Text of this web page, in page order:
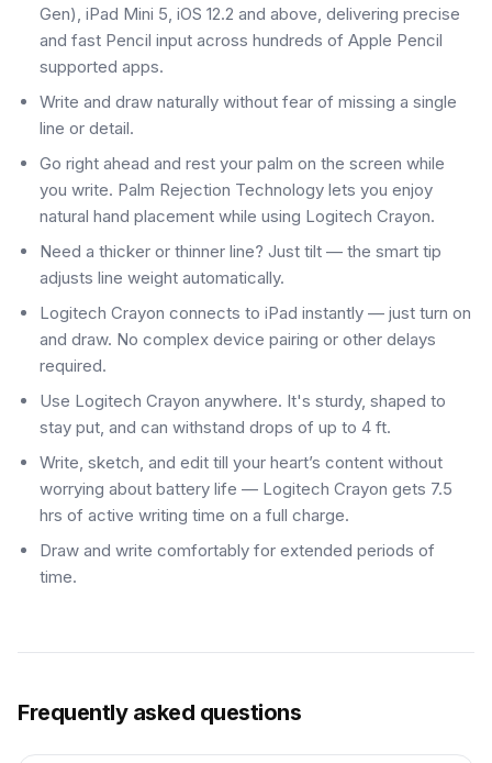
Gen), iPad Mini 5, iOS 12.2 and above, delivering precise
and fast Pencil input across hundreds of Apple Pencil
supported apps.
Write and draw naturally without fear of missing a single
line or detail.
Go right ahead and rest your palm on the screen while
you write. Palm Rejection Technology lets you enjoy
natural hand placement while using Logitech Crayon.
Need a thicker or thinner line? Just tilt — the smart tip
adjusts line weight automatically.
Logitech Crayon connects to iPad instantly — just turn on
and draw. No complex device pairing or other delays
required.
Use Logitech Crayon anywhere. It's sturdy, shaped to
stay put, and can withstand drops of up to 4 ft.
Write, sketch, and edit till your heart’s content without
worrying about battery life — Logitech Crayon gets 7.5
hrs of active writing time on a full charge.
Draw and write comfortably for extended periods of
time.
Frequently asked questions